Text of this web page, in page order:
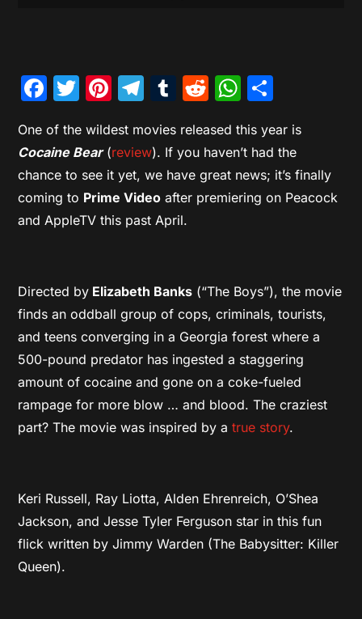
Facebook
Twitter
Pinterest
Telegram
Tumblr
Reddit
One of the wildest movies released this year is
Cocaine Bear(review). If you haven’t had the
chance to see it yet, we have great news; it’s finally
coming to Prime Video after premiering on Peacock
and AppleTV this past April.
Directed by Elizabeth Banks (“The Boys”), the movie
finds an oddball group of cops, criminals, tourists,
and teens converging in a Georgia forest where a
500-pound predator has ingested a staggering
amount of cocaine and gone on a coke-fueled
rampage for more blow … and blood. The craziest
part? The movie was inspired by atrue story.
Keri Russell, Ray Liotta, Alden Ehrenreich, O’Shea
Jackson, and Jesse Tyler Ferguson star in this fun
flick written by Jimmy Warden (The Babysitter: Killer
Queen).